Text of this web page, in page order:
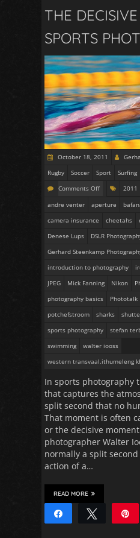
THE
SPORTS
October 18, 2011
Rugby
Soccer Sport Surfing
Comments Off
2011
andre venter
aperture
camera insurance
cheetahs
Denese Lups
DSLR
Gerhard Steenkamp
introduction to photography
JPEG
Mick Fanning Nikon
photography basics
Phototalk
potchefstroom
sharks
sports photography
stefan
swimming
walter iooss
western transvaal.ithumeleng
In sports photography
that captures the
split second that no
That moment is often
or the decisive
photographer Walter
normally a split
action of a…
READ MORE
Share Tweet